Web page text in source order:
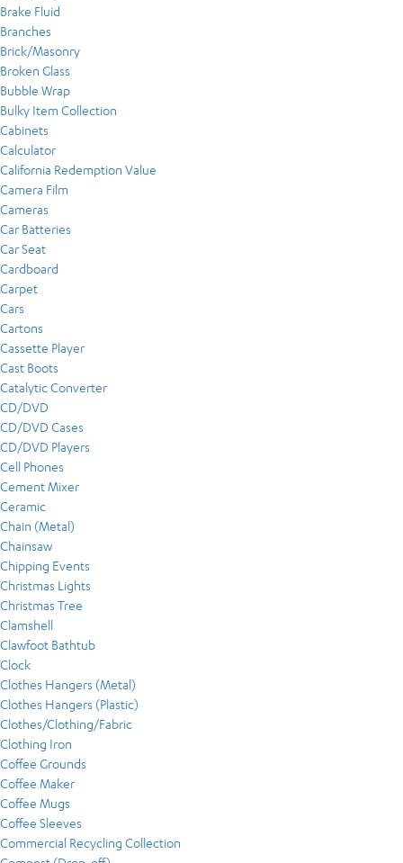
Brake Fluid
Branches
Brick/Masonry
Broken Glass
Bubble Wrap
Bulky Item Collection
Cabinets
Calculator
California Redemption Value
Camera Film
Cameras
Car Batteries
Car Seat
Cardboard
Carpet
Cars
Cartons
Cassette Player
Cast Boots
Catalytic Converter
CD/DVD
CD/DVD Cases
CD/DVD Players
Cell Phones
Cement Mixer
Ceramic
Chain (Metal)
Chainsaw
Chipping Events
Christmas Lights
Christmas Tree
Clamshell
Clawfoot Bathtub
Clock
Clothes Hangers (Metal)
Clothes Hangers (Plastic)
Clothes/Clothing/Fabric
Clothing Iron
Coffee Grounds
Coffee Maker
Coffee Mugs
Coffee Sleeves
Commercial Recycling Collection